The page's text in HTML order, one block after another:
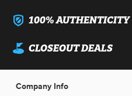
100% AUTHENTICITY
CLOSEOUT DEALS
Company Info